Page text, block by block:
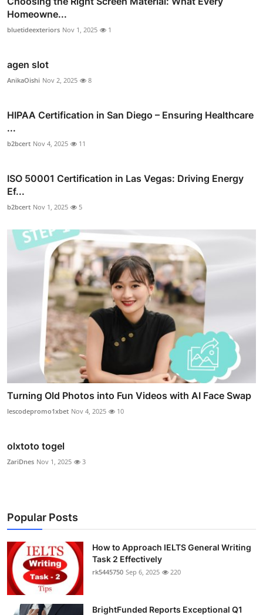
Homeowne...
bluetideexteriors Nov 1, 2025 1
agen slot
AnikaOishi Nov 2, 2025 8
HIPAA Certification in San Diego – Ensuring Healthcare
...
b2bcert Nov 4, 2025 11
ISO 50001 Certification in Las Vegas: Driving Energy
Ef...
b2bcert Nov 1, 2025 5
Turning Old Photos into Fun Videos with AI Face Swap
lescodepromo1xbet Nov 4, 2025 10
olxtoto togel
ZariDnes Nov 1, 2025 3
Popular Posts
How to Approach IELTS General Writing
Task 2 Effectively
rk5445750 Sep 6, 2025 220
BrightFunded Reports Exceptional Q1